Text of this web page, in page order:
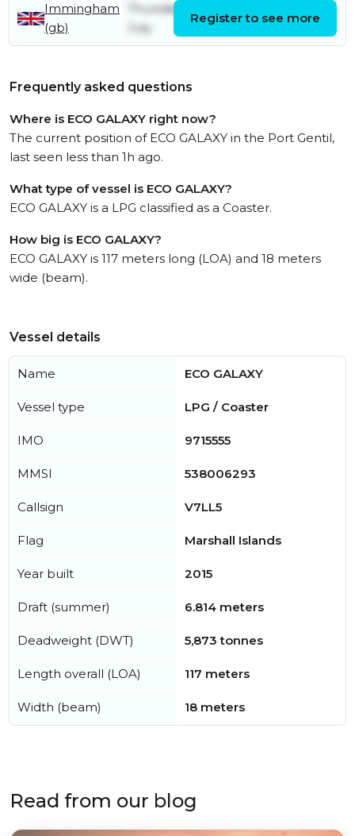
Immingham
(gb)
Thursday 16th
July
Friday 17th July
Register to see more
Frequently asked questions
Where is ECO GALAXY right now?
The current position of ECO GALAXY in the Port Gentil,
last seen less than 1h ago.
What type of vessel is ECO GALAXY?
ECO GALAXY is a LPG classified as a Coaster.
How big is ECO GALAXY?
ECO GALAXY is 117 meters long (LOA) and 18 meters
wide (beam).
Vessel details
Name ECO GALAXY
Vessel type LPG / Coaster
IMO 9715555
MMSI 538006293
Callsign V7LL5
Flag Marshall Islands
Year built 2015
Draft (summer) 6.814 meters
Deadweight (DWT) 5,873 tonnes
Length overall (LOA) 117 meters
Width (beam) 18 meters
Read from our blog